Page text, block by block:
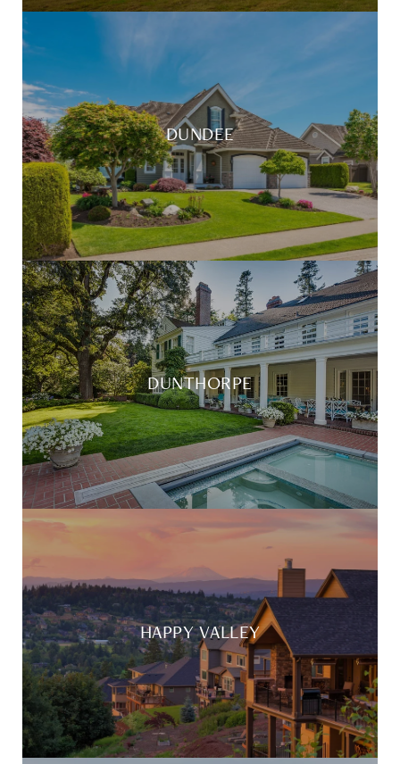
DUNDEE
DUNTHORPE
HAPPY VALLEY